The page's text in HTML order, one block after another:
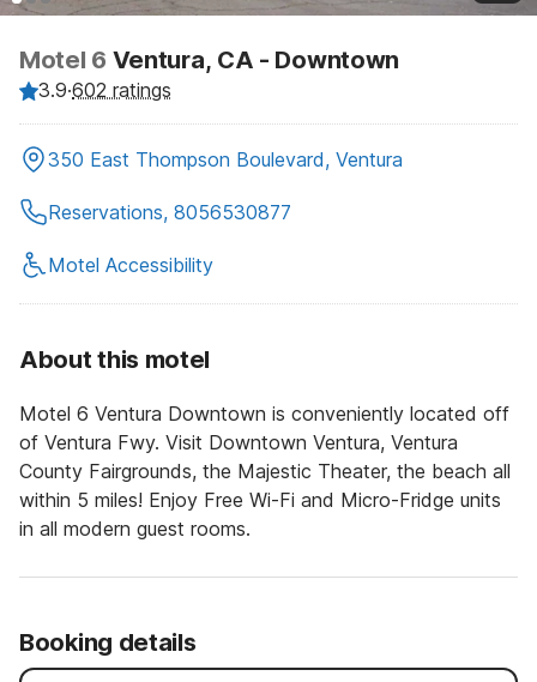
Motel 6 Ventura, CA - Downtown
3.9·602 ratings
350 East Thompson Boulevard, Ventura
Reservations, 8056530877
Motel Accessibility
About this motel
Motel 6 Ventura Downtown is conveniently located off
of Ventura Fwy. Visit Downtown Ventura, Ventura
County Fairgrounds, the Majestic Theater, the beach all
within 5 miles! Enjoy Free Wi-Fi and Micro-Fridge units
in all modern guest rooms.
Booking details